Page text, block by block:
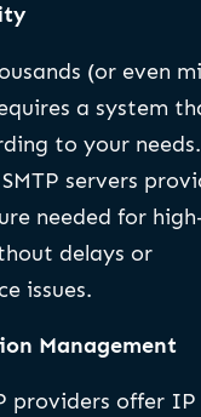
(or even
a system
to your needs.
servers
needed for
delays or
issues.
Management
providers offer IP